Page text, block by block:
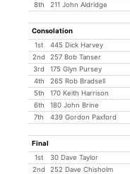
8th
211 John Aldridge
Consolation
1st
445 Dick Harvey
2nd
257 Bob Tanser
3rd
175 Glyn Pursey
4th
265 Rob Bradsell
5th
170 Keith Harrison
6th
180 John Brine
7th
439 Gordon Paxford
Final
1st
30 Dave Taylor
2nd
252 Dave Chisholm